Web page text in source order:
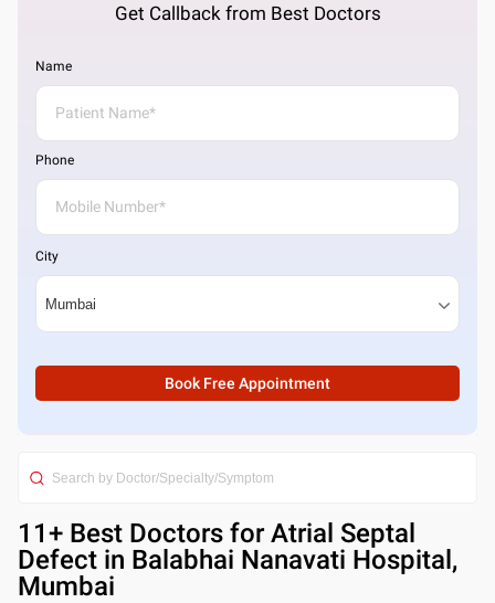
Get Callback from Best Doctors
Name
Phone
City
Book Free Appointment
11+ Best Doctors for Atrial Septal
Defect in Balabhai Nanavati Hospital,
Mumbai